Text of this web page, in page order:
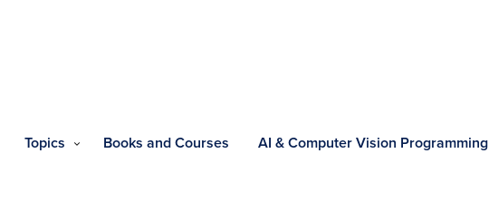
Topics Books and Courses AI & Computer Vision Programming